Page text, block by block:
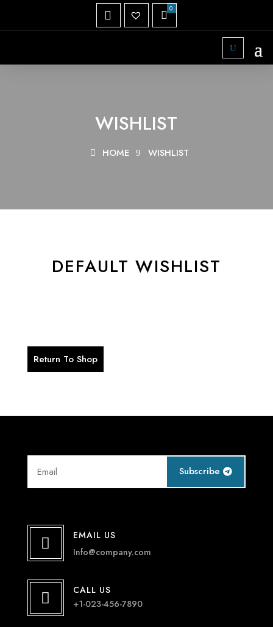
WISHLIST
HOME WISHLIST
DEFAULT WISHLIST
Return To Shop
Subscribe

EMAIL US
Info@company.com

CALL US
+1-023-456-7890